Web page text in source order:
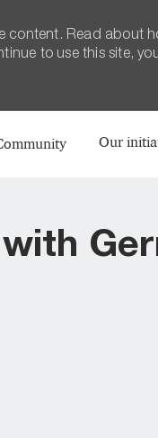
Our
content. Read about
to use this site,